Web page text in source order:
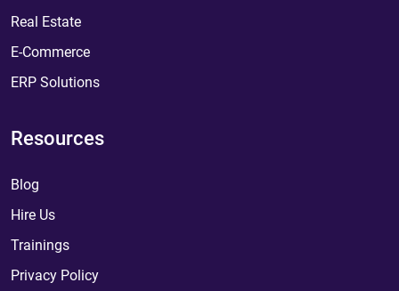
Real Estate
E-Commerce
ERP Solutions
Resources
Blog
Hire Us
Trainings
Privacy Policy